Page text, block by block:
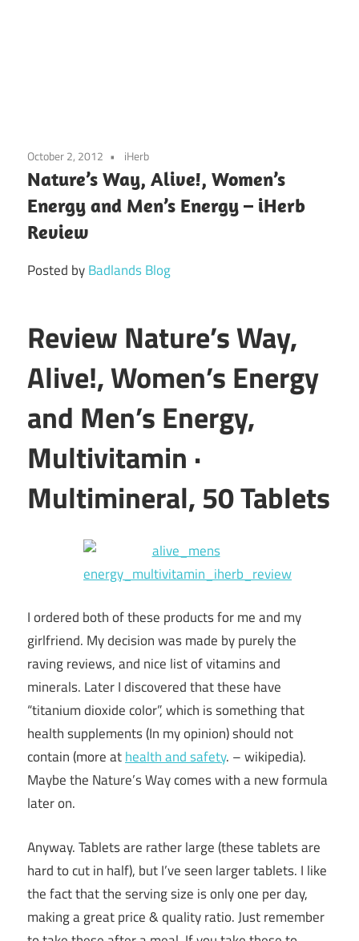
October 2, 2012 iHerb
Nature’s Way, Alive!, Women’s
Energy and Men’s Energy – iHerb
Review
Posted byBadlands Blog
Review Nature’s Way,
Alive!, Women’s Energy
and Men’s Energy,
Multivitamin ·
Multimineral, 50 Tablets
I ordered both of these products for me and my
girlfriend. My decision was made by purely the
raving reviews, and nice list of vitamins and
minerals. Later I discovered that these have
“titanium dioxide color”, which is something that
health supplements (In my opinion) should not
contain (more athealth and safety. – wikipedia).
Maybe the Nature’s Way comes with a new formula
later on.
Anyway. Tablets are rather large (these tablets are
hard to cut in half), but I’ve seen larger tablets. I like
the fact that the serving size is only one per day,
making a great price & quality ratio. Just remember